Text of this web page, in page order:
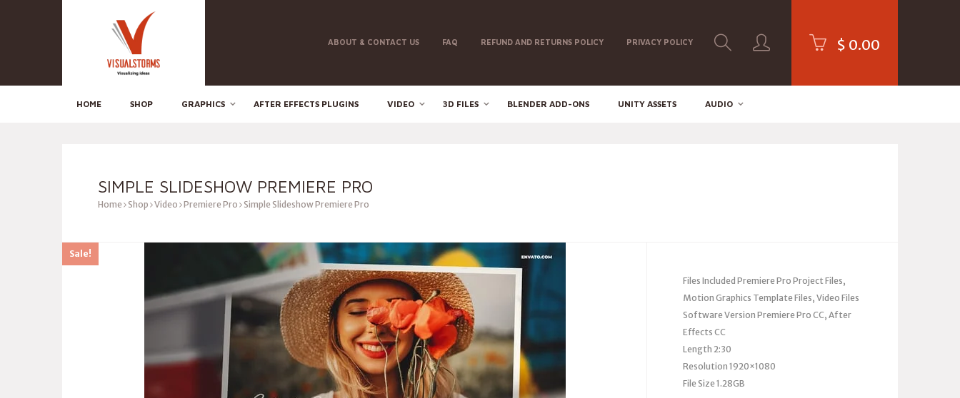
ABOUT & CONTACT US FAQ REFUND AND RETURNS POLICY PRIVACY POLICY $ 0.00
HOME SHOP GRAPHICS AFTER EFFECTS PLUGINS VIDEO 3D FILES BLENDER ADD-ONS UNITY ASSETS AUDIO
SIMPLE SLIDESHOW PREMIERE PRO
Home Shop Video Premiere Pro Simple Slideshow Premiere Pro
Sale!
Files Included Premiere Pro Project Files,
Motion Graphics Template Files, Video Files
Software Version Premiere Pro CC, After
Effects CC
Length 2:30
Resolution 1920×1080
File Size 1.28GB